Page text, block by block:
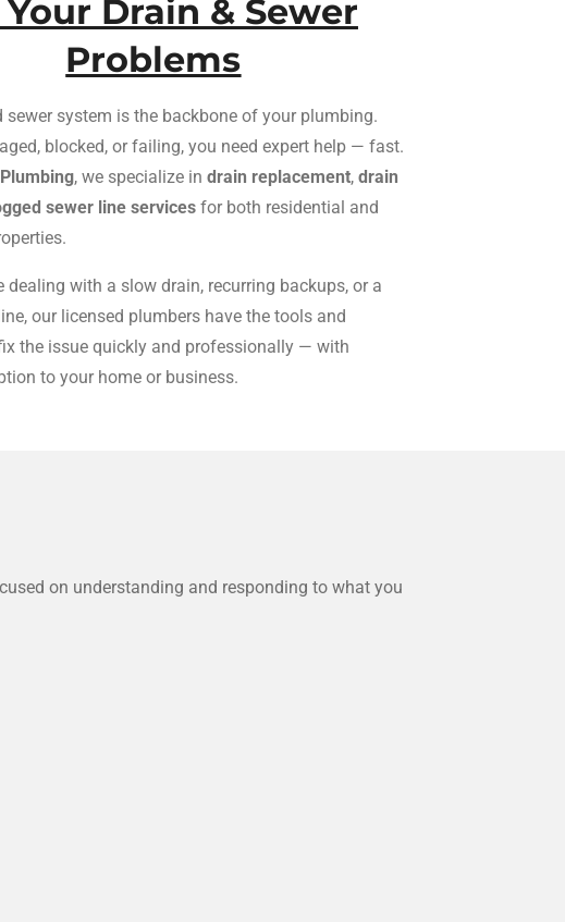
Drain & Sewer
Problems
sewer system is the backbone of your plumbing.
blocked, or failing, you need expert help — fast.
, we specialize in drain replacement, drain
sewer line servicesfor both residential and
dealing with a slow drain, recurring backups, or a
our licensed plumbers have the tools and
the issue quickly and professionally — with
to your home or business.
on understanding and responding to what you